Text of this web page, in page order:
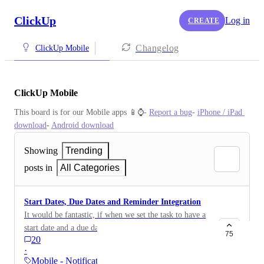
ClickUp CREATE Log in
ClickUp Mobile Changelog
ClickUp Mobile
This board is for our Mobile apps 📱⌚️- Report a bug- iPhone / iPad
download- Android download
Showing
Trending
posts in
All Categories
Start Dates, Due Dates and Reminder Integration
It would be fantastic, if when we set the task to have a
start date and a due date, the reminder feature is
automatically integrated into the create a task set. That
way we are notified on our mobile device when the
20
·
Mobile - Notifications &…
75